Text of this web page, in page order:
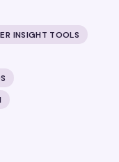
INSIGHT TOOLS